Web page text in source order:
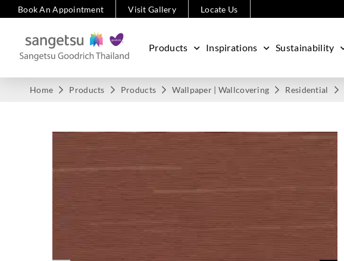
Book An Appointment Visit Gallery Locate Us
Products Inspirations Sustainability
Home Products Products Wallpaper | Wallcovering Residential